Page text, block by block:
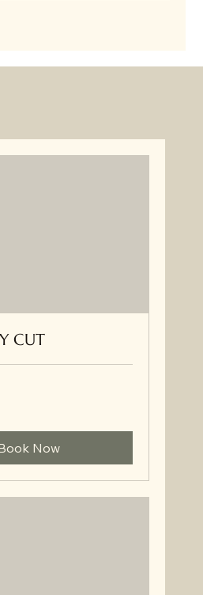
CUT
Now